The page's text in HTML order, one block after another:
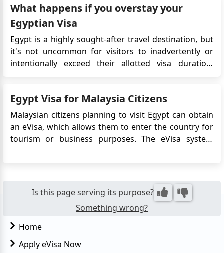
tends to perplex firs...
What happens if you overstay your
Egyptian Visa
Egypt is a highly sought-after travel destination, but
it's not uncommon for visitors to inadvertently or
intentionally exceed their allotted visa duration.
Egypt, you will typically be required to pay a fine in
o...
Egypt Visa for Malaysia Citizens
Malaysian citizens planning to visit Egypt can obtain
an eVisa, which allows them to enter the country for
tourism or business purposes. The eVisa system
Is this page serving its purpose?
Something wrong?
Home
Apply eVisa Now